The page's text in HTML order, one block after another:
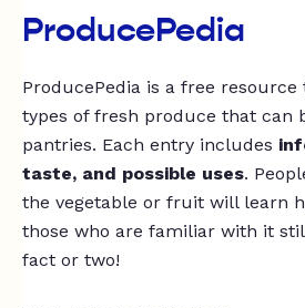
ProducePedia
ProducePedia is a free resource
types of fresh produce that can
pantries. Each entry includes
taste, and possible uses.
the vegetable or fruit will learn
those who are familiar with it
fact or two!